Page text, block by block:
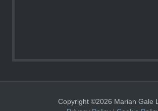
Copyright ©2026 Marian Gale